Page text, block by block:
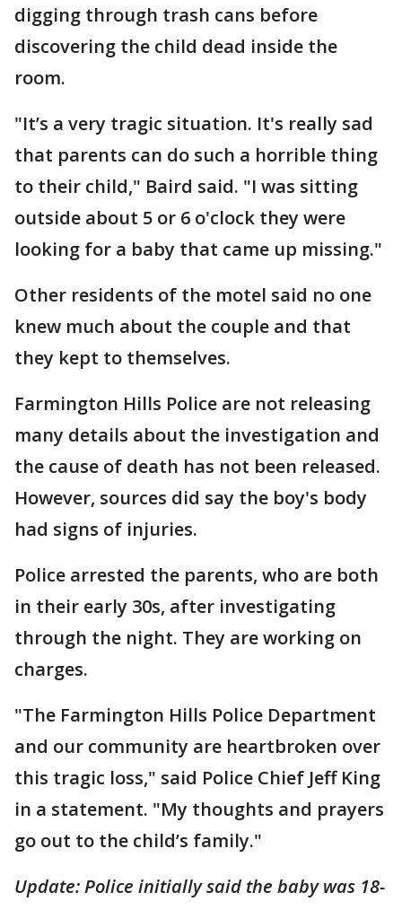
digging through trash cans before
discovering the child dead inside the
room.
"It’s a very tragic situation. It's really sad
that parents can do such a horrible thing
to their child," Baird said. "I was sitting
outside about 5 or 6 o'clock they were
looking for a baby that came up missing."
Other residents of the motel said no one
knew much about the couple and that
they kept to themselves.
Farmington Hills Police are not releasing
many details about the investigation and
the cause of death has not been released.
However, sources did say the boy's body
had signs of injuries.
Police arrested the parents, who are both
in their early 30s, after investigating
through the night. They are working on
charges.
"The Farmington Hills Police Department
and our community are heartbroken over
this tragic loss," said Police Chief Jeff King
in a statement. "My thoughts and prayers
go out to the child’s family."
Update: Police initially said the baby was 18-